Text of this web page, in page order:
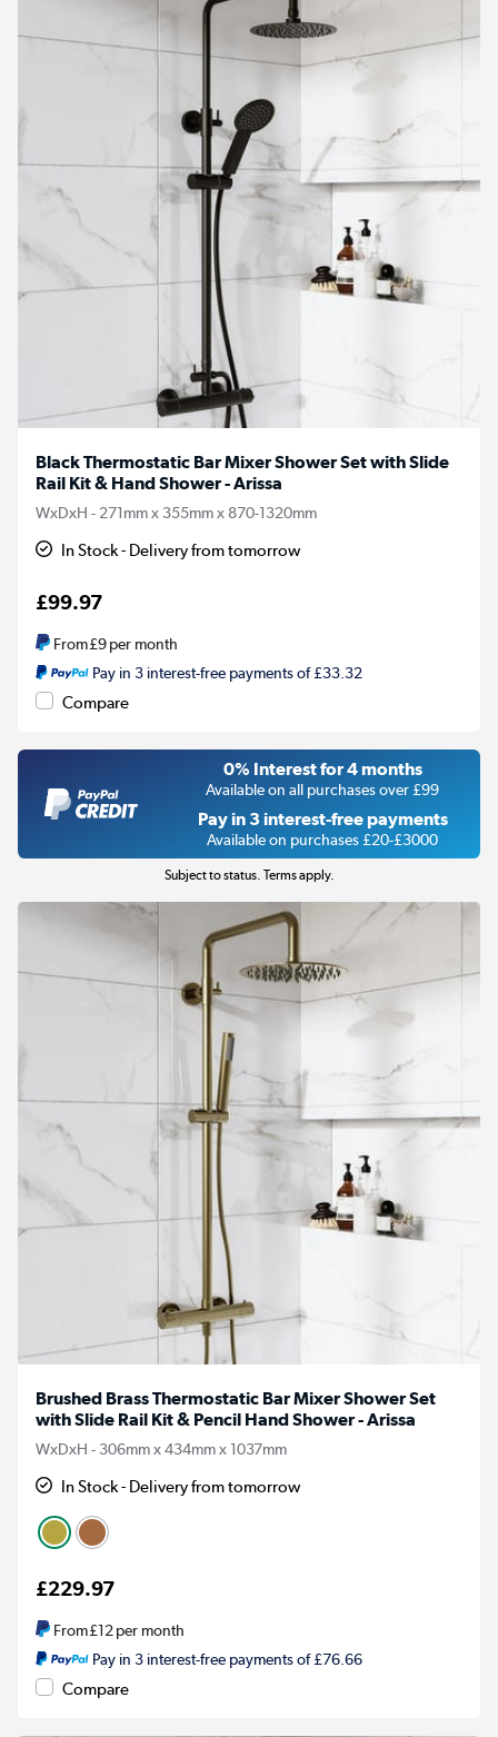
Black Thermostatic Bar Mixer Shower Set with Slide
Rail Kit & Hand Shower - Arissa
WxDxH - 271mm x 355mm x 870-1320mm
In Stock - Delivery from tomorrow
£99.97
From£9per month
Pay in 3 interest-free payments of £33.32
Compare
0% Interest for 4 months
Available on all purchases over £99
Pay in 3 interest-free payments
Available on purchases £20-£3000
Subject to status. Terms apply.
Brushed Brass Thermostatic Bar Mixer Shower Set
with Slide Rail Kit & Pencil Hand Shower - Arissa
WxDxH - 306mm x 434mm x 1037mm
In Stock - Delivery from tomorrow
£229.97
From£12per month
Pay in 3 interest-free payments of £76.66
Compare